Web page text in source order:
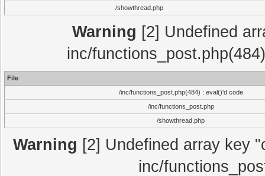
/showthread.php
Warning [2] Undefined
inc/
File
/inc/functions_post.php(484) : eval()'d code
/inc/functions_post.php
/showthread.php
Warning [2] Undefined array key
inc/